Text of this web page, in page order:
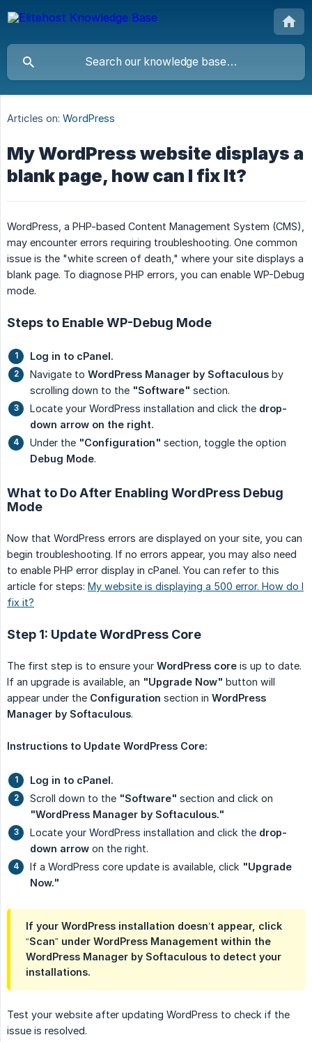
Articles on: WordPress
My WordPress website displays a
blank page, how can I fix It?
WordPress, a PHP-based Content Management System (CMS),
may encounter errors requiring troubleshooting. One common
issue is the "white screen of death," where your site displays a
blank page. To diagnose PHP errors, you can enable WP-Debug
mode.
Steps to Enable WP-Debug Mode
Log in to cPanel.
Navigate to WordPress Manager by Softaculous by
scrolling down to the "Software" section.
Locate your WordPress installation and click the drop-
down arrow on the right.
Under the "Configuration" section, toggle the option
Debug Mode.
What to Do After Enabling WordPress Debug
Mode
Now that WordPress errors are displayed on your site, you can
begin troubleshooting. If no errors appear, you may also need
to enable PHP error display in cPanel. You can refer to this
article for steps: My website is displaying a 500 error. How do I
fix it?
Step 1: Update WordPress Core
The first step is to ensure your WordPress core is up to date.
If an upgrade is available, an "Upgrade Now" button will
appear under the Configuration section in WordPress
Manager by Softaculous.
Instructions to Update WordPress Core:
Log in to cPanel.
Scroll down to the "Software" section and click on
"WordPress Manager by Softaculous."
Locate your WordPress installation and click the drop-
down arrow on the right.
If a WordPress core update is available, click "Upgrade
Now."
If your WordPress installation doesn’t appear, click
“Scan” under WordPress Management within the
WordPress Manager by Softaculous to detect your
installations.
Test your website after updating WordPress to check if the
issue is resolved.